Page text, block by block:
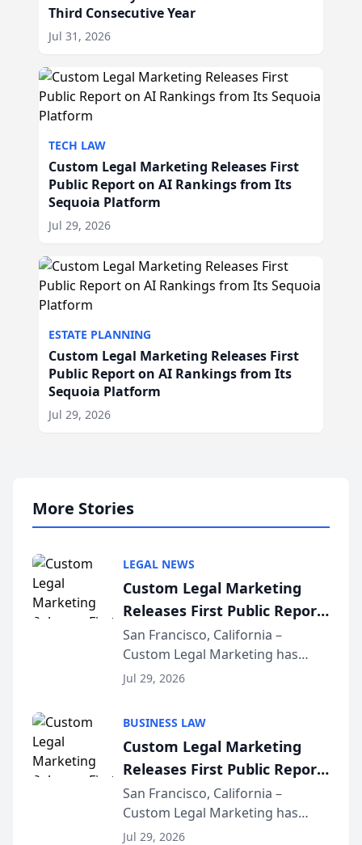
Third Consecutive Year
Jul 31, 2026
TECH LAW
Custom Legal Marketing Releases First
Public Report on AI Rankings from Its
Sequoia Platform
Jul 29, 2026
ESTATE PLANNING
Custom Legal Marketing Releases First
Public Report on AI Rankings from Its
Sequoia Platform
Jul 29, 2026
More Stories
LEGAL NEWS
Custom Legal Marketing
Releases First Public Report
on AI Rankings from Its
Sequoia Platform
San Francisco, California –
Custom Legal Marketing has
released its first study exposing
conducted through the
company’s AI marketing platform
for...
Jul 29, 2026
BUSINESS LAW
Custom Legal Marketing
Releases First Public Report
on AI Rankings from Its
Sequoia Platform
San Francisco, California –
Custom Legal Marketing has
released its first study exposing
Jul 29, 2026